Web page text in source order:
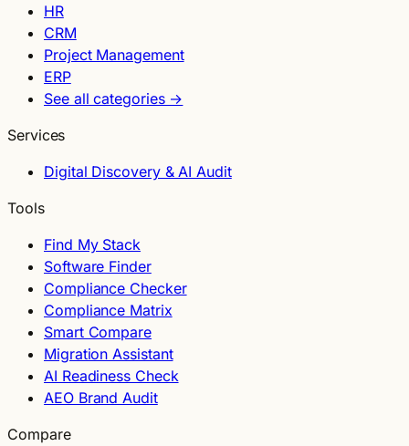
HR
CRM
Project Management
ERP
See all categories →
Services
Digital Discovery & AI Audit
Tools
Find My Stack
Software Finder
Compliance Checker
Compliance Matrix
Smart Compare
Migration Assistant
AI Readiness Check
AEO Brand Audit
Compare